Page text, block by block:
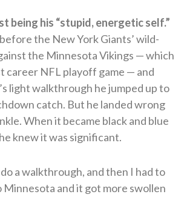
being his “stupid, energetic self.”
the New York Giants’ wild-
the Minnesota Vikings — which
career NFL playoff game — and
light walkthrough he jumped up to
catch. But he landed wrong
When it became black and blue
knew it was significant.
a walkthrough, and then I had to
Minnesota and it got more swollen